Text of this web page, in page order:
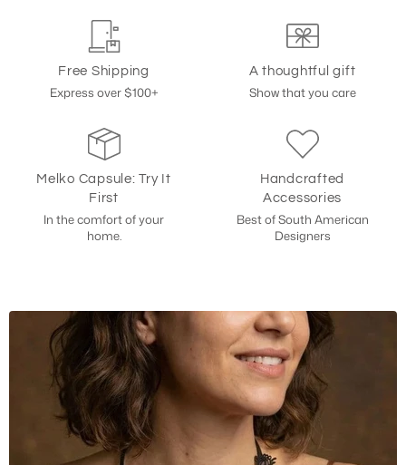
Free Shipping
Express over $100+
A thoughtful gift
Show that you care
Melko Capsule: Try It
First
In the comfort of your
home.
Handcrafted
Accessories
Best of South American
Designers